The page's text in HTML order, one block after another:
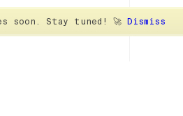
soon. Stay tuned! 🚀 Dismiss